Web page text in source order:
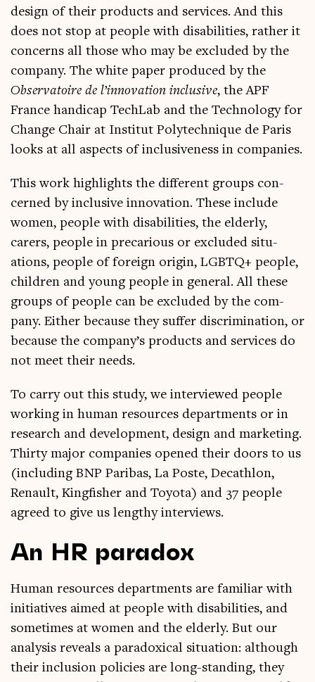
design of their products and ser­vices. And this
does not stop at people with dis­ab­il­it­ies, rather it
con­cerns all those who may be excluded by the
com­pany. The white paper pro­duced by the
Obser­vatoire de l’innovation inclus­ive, the APF
France han­di­cap Tech­Lab and the Tech­no­logy for
Change Chair at Insti­tut Poly­tech­nique de Par­is
looks at all aspects of inclus­ive­ness in companies.
This work high­lights the dif­fer­ent groups con­
cerned by inclus­ive innov­a­tion. These include
women, people with dis­ab­il­it­ies, the eld­erly,
carers, people in pre­cari­ous or excluded situ­
ations, people of for­eign ori­gin, LGBTQ+ people,
chil­dren and young people in gen­er­al. All these
groups of people can be excluded by the com­
pany. Either because they suf­fer dis­crim­in­a­tion, or
because the company’s products and ser­vices do
not meet their needs.
To carry out this study, we inter­viewed people
work­ing in human resources depart­ments or in
research and devel­op­ment, design and mar­ket­ing.
Thirty major com­pan­ies opened their doors to us
(includ­ing BNP Pari­bas, La Poste, Dec­ath­lon,
Renault, King­fish­er and Toyota) and 37 people
agreed to give us lengthy interviews.
An HR paradox
Human resources depart­ments are famil­i­ar with
ini­ti­at­ives aimed at people with dis­ab­il­it­ies, and
some­times at women and the eld­erly. But our
ana­lys­is reveals a para­dox­ic­al situ­ation: although
their inclu­sion policies are long-stand­ing, they